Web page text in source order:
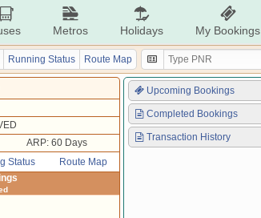
Metros Holidays My Bookings
Running Status Route Map
ARP: 60 Days
Status Route Map
Upcoming Bookings
Completed Bookings
Transaction History